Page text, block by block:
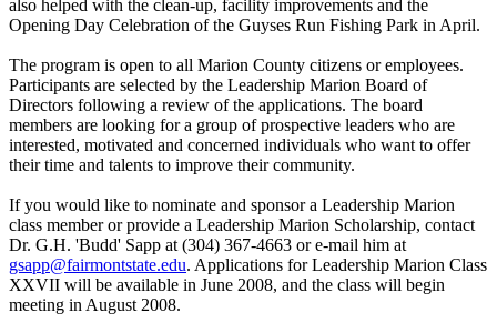
also helped with the clean-up, facility improvements and the
Opening Day Celebration of the Guyses Run Fishing Park in April.
The program is open to all Marion County citizens or employees.
Participants are selected by the Leadership Marion Board of
Directors following a review of the applications. The board
members are looking for a group of prospective leaders who are
interested, motivated and concerned individuals who want to offer
their time and talents to improve their community.
If you would like to nominate and sponsor a Leadership Marion
class member or provide a Leadership Marion Scholarship, contact
Dr. G.H. 'Budd' Sapp at (304) 367-4663 or e-mail him at
gsapp@fairmontstate.edu. Applications for Leadership Marion Class
XXVII will be available in June 2008, and the class will begin
meeting in August 2008.